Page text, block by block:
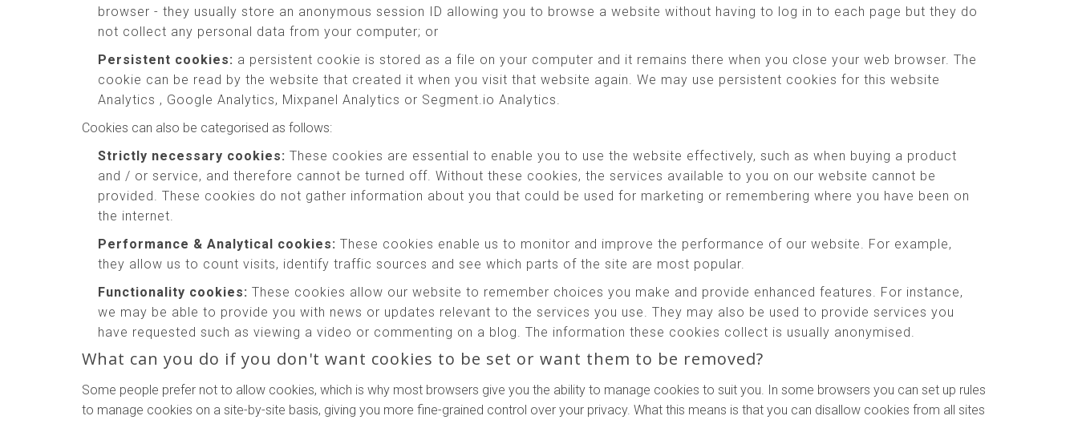
browser - they usually store an anonymous session ID allowing you to browse a website without having to log in to each page but they do
not collect any personal data from your computer; or
Persistent cookies: a persistent cookie is stored as a file on your computer and it remains there when you close your web browser. The
cookie can be read by the website that created it when you visit that website again. We may use persistent cookies for this website
Analytics , Google Analytics, Mixpanel Analytics or Segment.io Analytics.
Cookies can also be categorised as follows:
Strictly necessary cookies: These cookies are essential to enable you to use the website effectively, such as when buying a product
and / or service, and therefore cannot be turned off. Without these cookies, the services available to you on our website cannot be
provided. These cookies do not gather information about you that could be used for marketing or remembering where you have been on
the internet.
Performance & Analytical cookies: These cookies enable us to monitor and improve the performance of our website. For example,
they allow us to count visits, identify traffic sources and see which parts of the site are most popular.
Functionality cookies: These cookies allow our website to remember choices you make and provide enhanced features. For instance,
we may be able to provide you with news or updates relevant to the services you use. They may also be used to provide services you
have requested such as viewing a video or commenting on a blog. The information these cookies collect is usually anonymised.
What can you do if you don't want cookies to be set or want them to be removed?
Some people prefer not to allow cookies, which is why most browsers give you the ability to manage cookies to suit you. In some browsers you can set up rules
to manage cookies on a site-by-site basis, giving you more fine-grained control over your privacy. What this means is that you can disallow cookies from all sites